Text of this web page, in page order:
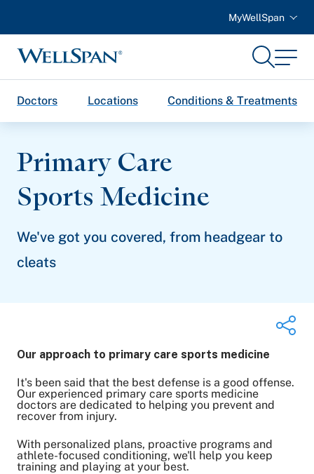
MyWellSpan
WellSpan
SearchMenu
Doctors Locations Conditions & Treatments
Primary Care
Sports Medicine
We've got you covered, from headgear to
cleats
Share on Twitter
Share on Facebook
Email Link
Copy Link
Our approach to primary care sports medicine
It's been said that the best defense is a good offense.
Our experienced primary care sports medicine
doctors are dedicated to helping you prevent and
recover from injury.
With personalized plans, proactive programs and
athlete-focused conditioning, we'll help you keep
training and playing at your best.